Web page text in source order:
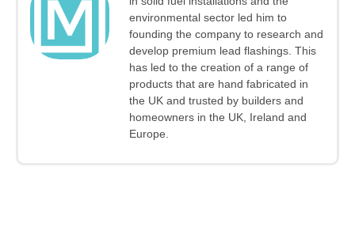
environmental sector led him to
founding the company to research and
develop premium lead flashings. This
has led to the creation of a range of
products that are hand fabricated in
the UK and trusted by builders and
homeowners in the UK, Ireland and
Europe.